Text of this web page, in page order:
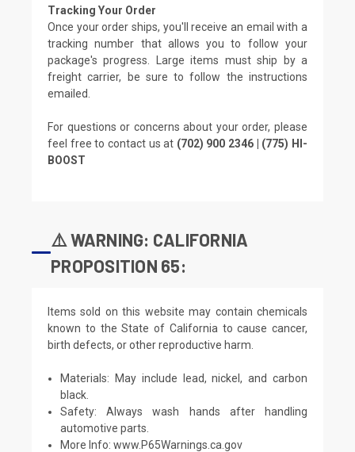
Tracking Your Order
Once your order ships, you'll receive an email with a
tracking number that allows you to follow your
package's progress. Large items must ship by a
freight carrier, be sure to follow the instructions
emailed.
For questions or concerns about your order, please
feel free to contact us at (702) 900 2346 | (775) HI-
BOOST
⚠️ WARNING: CALIFORNIA
PROPOSITION 65:
Items sold on this website may contain chemicals
known to the State of California to cause cancer,
birth defects, or other reproductive harm.
Materials: May include lead, nickel, and carbon
black.
Safety: Always wash hands after handling
automotive parts.
More Info:www.P65Warnings.ca.gov